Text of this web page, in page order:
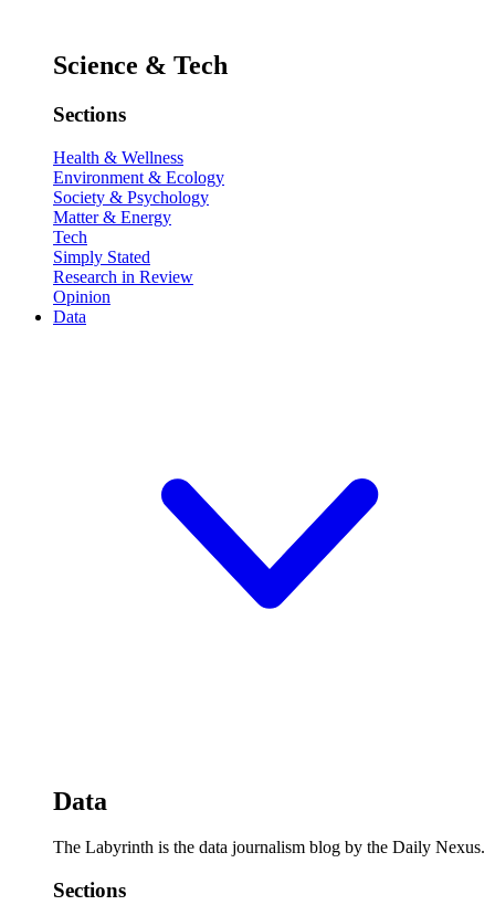
Science & Tech
Sections
Health & Wellness
Environment & Ecology
Society & Psychology
Matter & Energy
Tech
Simply Stated
Research in Review
Opinion
Data
Data
The Labyrinth is the data journalism blog by the Daily Nexus.
Sections